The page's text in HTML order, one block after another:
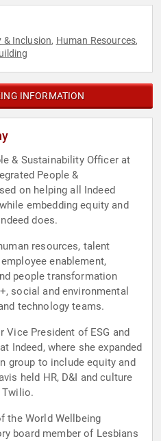
& Inclusion, Human Resources,
INFORMATION
& Sustainability Officer at
People &
on helping all Indeed
embedding equity and
does.
resources, talent
enablement,
people transformation
social and environmental
technology teams.
Vice President of ESG and
Indeed, where she expanded
group to include equity and
held HR, D&I and culture
Twilio.
the World Wellbeing
board member of Lesbians